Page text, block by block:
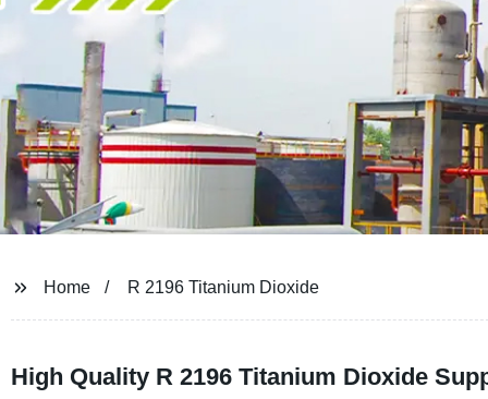
Home R 2196 Titanium Dioxide
High Quality R 2196 Titanium Dioxide